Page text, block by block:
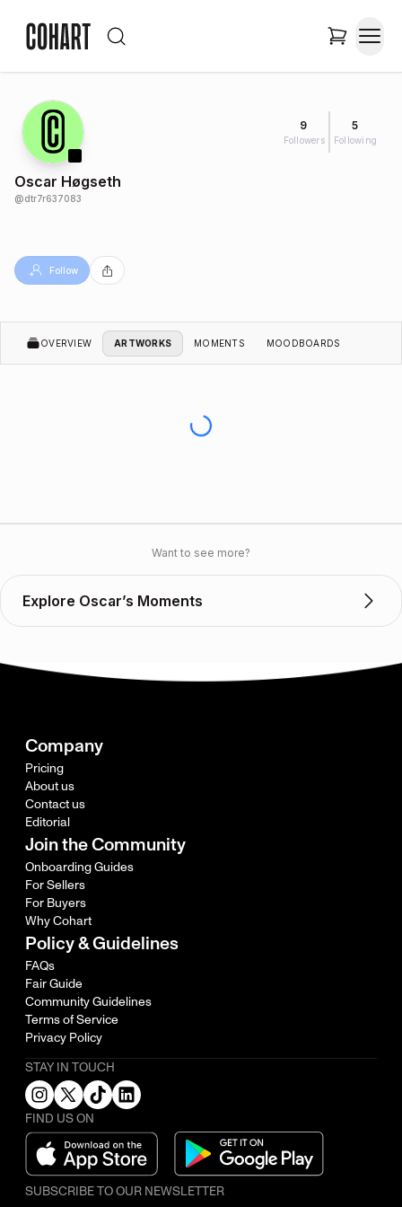
9
Followers
5
Following
Oscar Høgseth
@dtr7r637083
Follow
OVERVIEW ARTWORKS MOMENTS MOODBOARDS
Want to see more?
Explore Oscar’s Moments
Company
Pricing
About us
Contact us
Editorial
Join the Community
Onboarding Guides
For Sellers
For Buyers
Why Cohart
Policy & Guidelines
FAQs
Fair Guide
Community Guidelines
Terms of Service
Privacy Policy
STAY IN TOUCH
FIND US ON
SUBSCRIBE TO OUR NEWSLETTER